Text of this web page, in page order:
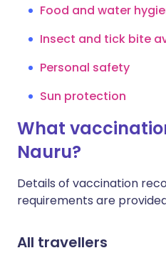
Food and water
Insect and tick bite
Personal safety
Sun protection
What
Nauru?
Details of vaccination
requirements are
All travellers